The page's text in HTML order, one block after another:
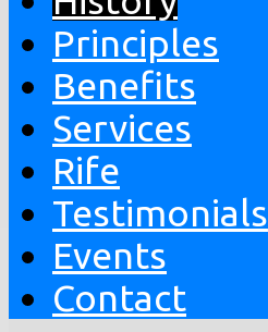
Principles
Benefits
Services
Rife
Testimonials
Events
Contact